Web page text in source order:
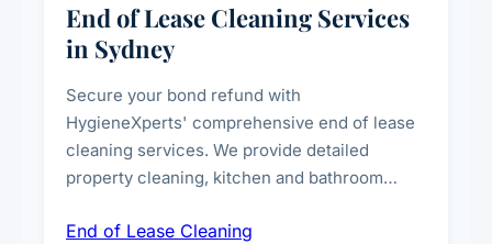
End of Lease Cleaning Services
in Sydney
Secure your bond refund with
HygieneXperts' comprehensive end of lease
cleaning services. We provide detailed
property cleaning, kitchen and bathroom
spot removal, and full inspection-ready
End of Lease Cleaning